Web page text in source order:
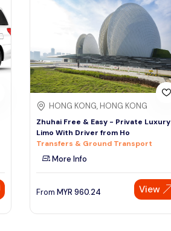
HONG KONG, HONG KONG
Zhuhai Free & Easy - Private Luxury
Limo With Driver from Ho
Transfers & Ground Transport
More Info
From MYR 960.24 View